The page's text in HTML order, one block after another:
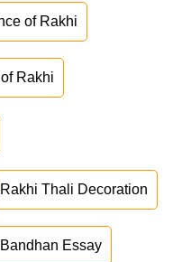
of Rakhi
Rakhi
Rakhi Thali Decoration
Essay